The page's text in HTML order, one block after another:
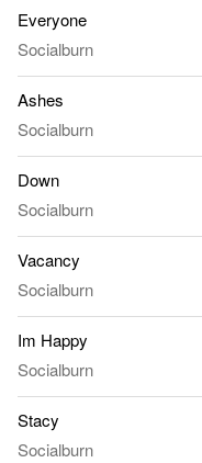
Everyone
Socialburn
Ashes
Socialburn
Down
Socialburn
Vacancy
Socialburn
Im Happy
Socialburn
Stacy
Socialburn